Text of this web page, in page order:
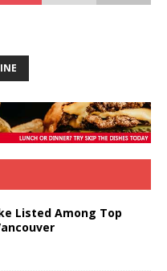
Listed Among Top